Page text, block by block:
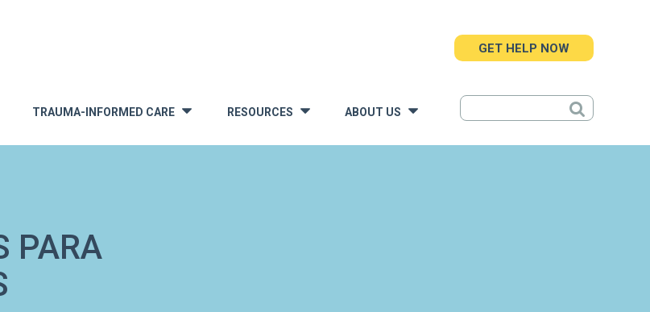
TRAUMA-INFORMED CARE » RESOURCES ABOUT US
GET HELP NOW
PARA